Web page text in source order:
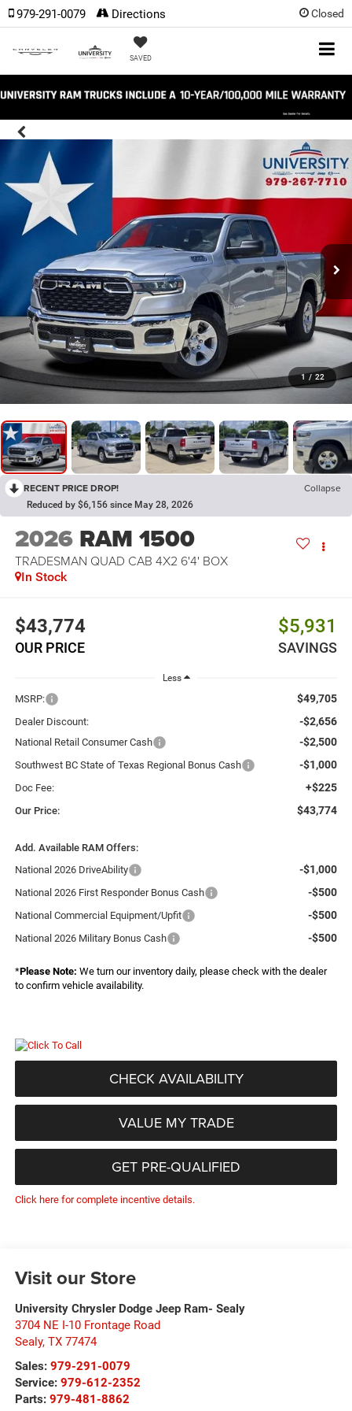
Closed
SAVED
979-291-0079 Directions
1 / 22
RECENT PRICE DROP! Collapse
Reduced by $6,156 since May 28, 2026
2026 RAM 1500
TRADESMAN QUAD CAB 4X2 6'4' BOX
In Stock
$43,774
OUR PRICE
$5,931
SAVINGS
Less
MSRP: $49,705
Dealer Discount: -$2,656
National Retail Consumer Cash -$2,500
Southwest BC State of Texas Regional Bonus Cash -$1,000
Doc Fee: +$225
Our Price: $43,774
Add. Available RAM Offers:
National 2026 DriveAbility
-$1,000
National 2026 First Responder Bonus Cash -$500
National Commercial Equipment/Upfit -$500
National 2026 Military Bonus Cash -$500
*Please Note: We turn our inventory daily, please check with the dealer
to confirm vehicle availability.
CHECK AVAILABILITY
VALUE MY TRADE
GET PRE-QUALIFIED
Click here for complete incentive details.
Visit our Store
University Chrysler Dodge Jeep Ram- Sealy
3704 NE I-10 Frontage Road
Sealy, TX 77474
Sales: 979-291-0079
Service: 979-612-2352
Parts: 979-481-8862